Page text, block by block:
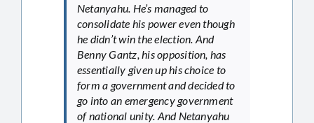
Netanyahu. He’s managed to
consolidate his power even though
he didn’t win the election. And
Benny Gantz, his opposition, has
essentially given up his choice to
form a government and decided to
go into an emergency government
of national unity. And Netanyahu